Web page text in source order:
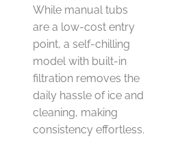
While manual tubs
are a low-cost entry
point, a self-chilling
model with built-in
filtration removes the
daily hassle of ice and
cleaning, making
consistency effortless.